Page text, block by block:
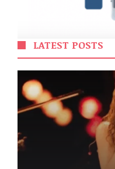
LATEST POSTS